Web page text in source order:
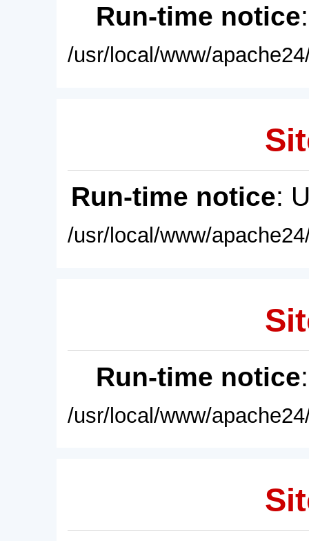
Run-time notice
/usr/local/www/
Run-time notice:
/usr/local/www/
Run-time notice
/usr/local/www/